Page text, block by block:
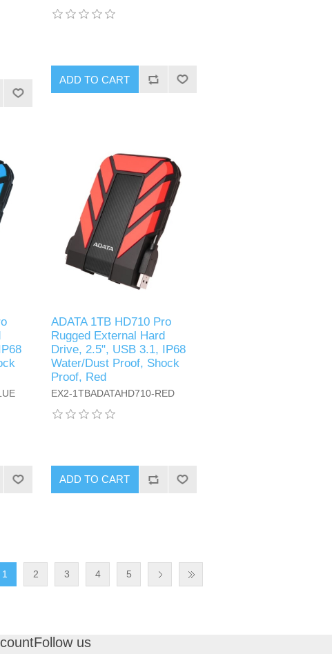
ADD TO CART
ADATA 1TB HD710 Pro
Rugged External Hard
Drive, 2.5", USB 3.1, IP68
Water/Dust Proof, Shock
Proof, Red
EX2-1TBADATAHD710-RED
ADD TO CART
1 2 3 4 5
Follow us